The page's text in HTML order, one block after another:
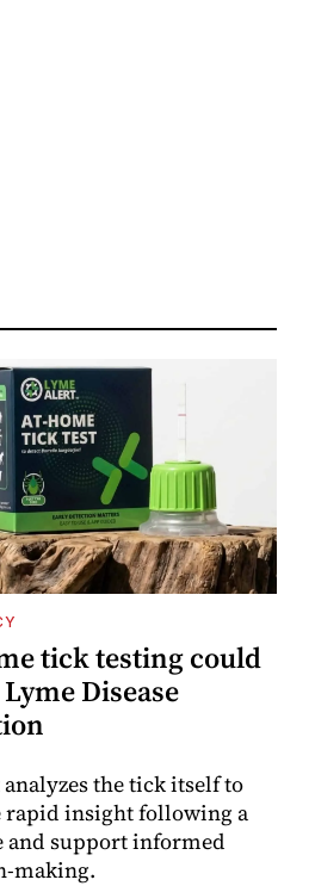
tick testing could
Disease
analyzes the tick itself to
insight following a
and support informed
making.